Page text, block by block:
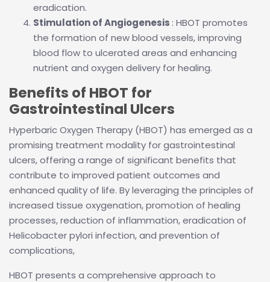
eradication.
Stimulation of Angiogenesis : HBOT promotes
the formation of new blood vessels, improving
blood flow to ulcerated areas and enhancing
nutrient and oxygen delivery for healing.
Benefits of HBOT for
Gastrointestinal Ulcers
Hyperbaric Oxygen Therapy (HBOT) has emerged as a
promising treatment modality for gastrointestinal
ulcers, offering a range of significant benefits that
contribute to improved patient outcomes and
enhanced quality of life. By leveraging the principles of
increased tissue oxygenation, promotion of healing
processes, reduction of inflammation, eradication of
Helicobacter pylori infection, and prevention of
complications,
HBOT presents a comprehensive approach to